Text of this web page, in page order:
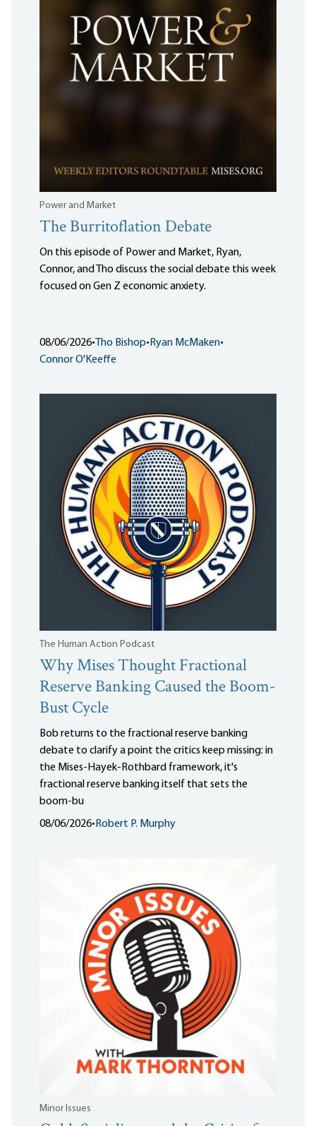
Power and Market
The Burritoflation Debate
On this episode of Power and Market, Ryan,
Connor, and Tho discuss the social debate this week
focused on Gen Z economic anxiety.
08/06/2026• Tho Bishop• Ryan McMaken•
Connor O'Keeffe
The Human Action Podcast
Why Mises Thought Fractional
Reserve Banking Caused the Boom-
Bust Cycle
Bob returns to the fractional reserve banking
debate to clarify a point the critics keep missing: in
the Mises-Hayek-Rothbard framework, it's
fractional reserve banking itself that sets the
boom-bu
08/06/2026• Robert P. Murphy
Minor Issues